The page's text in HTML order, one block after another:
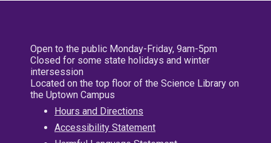
Open to the public Monday-Friday, 9am-5pm
Closed for some state holidays and winter
intersession
Located on the top floor of the Science Library on
the Uptown Campus
Hours and Directions
Accessibility Statement